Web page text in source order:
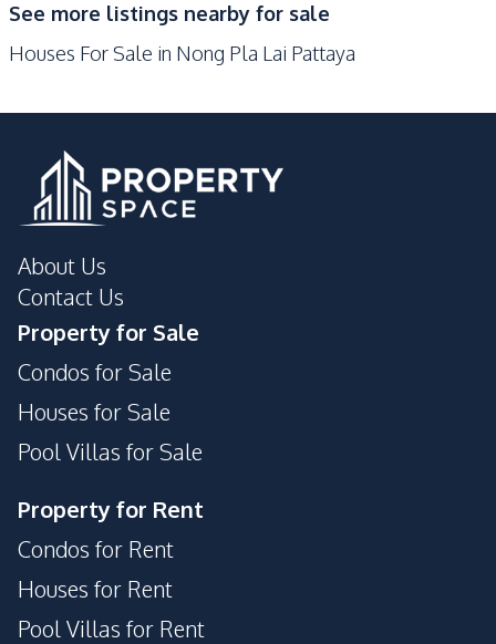
Beach
Development Facilities
Communal Swimming
Pool
Clubhouse
Parking
See more listings nearby for sale
Houses For Sale in Nong Pla Lai Pattaya
About Us
Contact Us
Property for Sale
Condos for Sale
Houses for Sale
Pool Villas for Sale
Property for Rent
Condos for Rent
Houses for Rent
Pool Villas for Rent